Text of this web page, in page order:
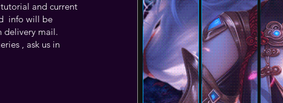
and current
info will be
delivery mail.
, ask us in